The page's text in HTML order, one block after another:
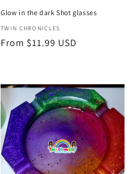
Glow in the dark Shot glasses
Vendor:
TWIN CHRONICLES
Regular
From $11.99 USD